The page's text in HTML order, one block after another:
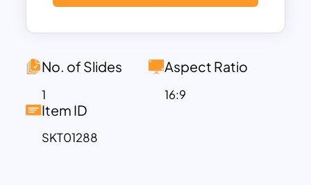
processes, and more.
Perfect for professionals across various
Template can be used to present
and informative. Whether you’re
detailing a step-by-step plan,
demonstrating the flow of a project, or
No. of Slides
1
Aspect Ratio
16:9
Item ID
SKT01288